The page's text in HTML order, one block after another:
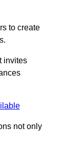
to create
invites
not only